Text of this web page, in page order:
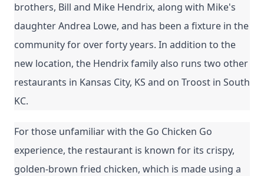
brothers, Bill and Mike Hendrix, along with Mike's
daughter Andrea Lowe, and has been a fixture in the
community for over forty years. In addition to the
new location, the Hendrix family also runs two other
restaurants in Kansas City, KS and on Troost in South
KC.
For those unfamiliar with the Go Chicken Go
experience, the restaurant is known for its crispy,
golden-brown fried chicken, which is made using a